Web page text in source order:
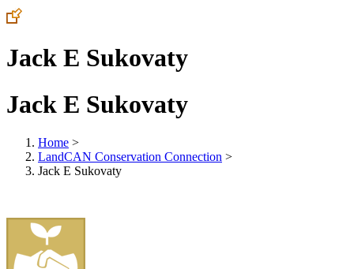
Jack E Sukovaty
Jack E Sukovaty
Home >
LandCAN Conservation Connection >
Jack E Sukovaty